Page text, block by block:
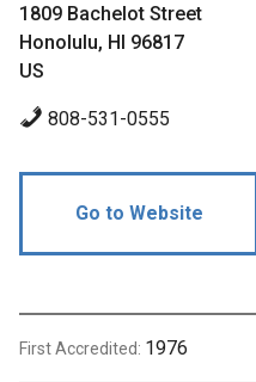
1809 Bachelot Street
Honolulu, HI 96817
US
808-531-0555
Go to Website
First Accredited: 1976